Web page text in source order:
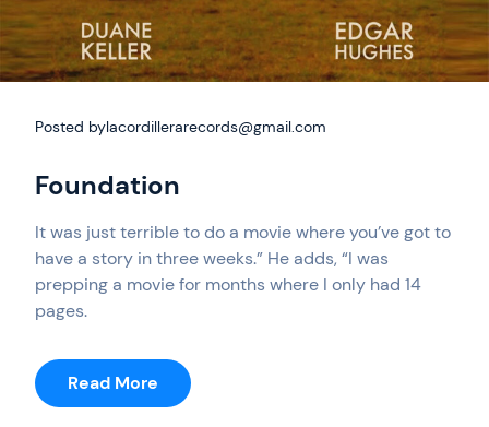
Posted bylacordillerarecords@gmail.com
Foundation
It was just terrible to do a movie where you’ve got to
have a story in three weeks.” He adds, “I was
prepping a movie for months where I only had 14
pages.
Read More
Foundation